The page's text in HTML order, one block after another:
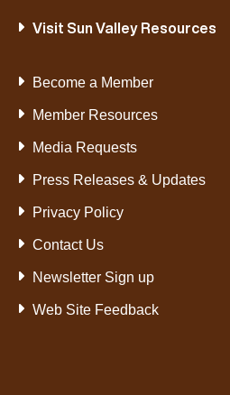
Visit Sun Valley Resources
Become a Member
Member Resources
Media Requests
Press Releases & Updates
Privacy Policy
Contact Us
Newsletter Sign up
Web Site Feedback